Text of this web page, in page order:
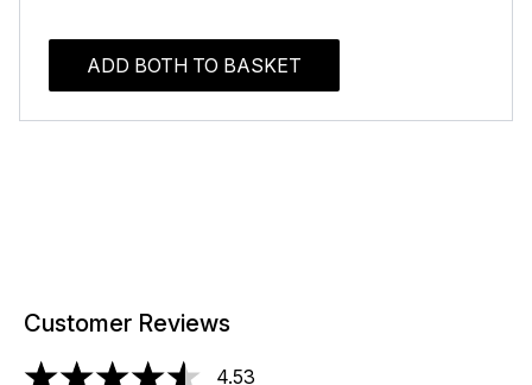
ADD BOTH TO BASKET
Customer Reviews
4.53